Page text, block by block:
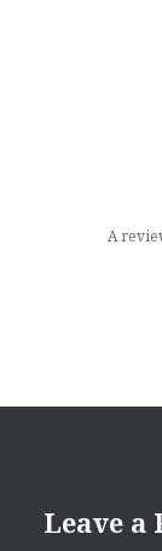
A
Leave a